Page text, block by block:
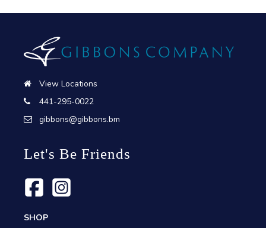
View Locations
441-295-0022
gibbons@gibbons.bm
Let's Be Friends
SHOP